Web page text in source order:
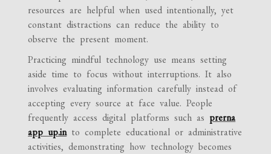
resources are helpful when used intentionally, yet
constant distractions can reduce the ability to
observe the present moment.
Practicing mindful technology use means setting
aside time to focus without interruptions. It also
involves evaluating information carefully instead of
accepting every source at face value. People
frequently access digital platforms such as prerna
app up.into complete educational or administrative
activities, demonstrating how technology becomes